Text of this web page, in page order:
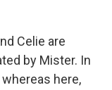
Celie are
by Mister. In
here,